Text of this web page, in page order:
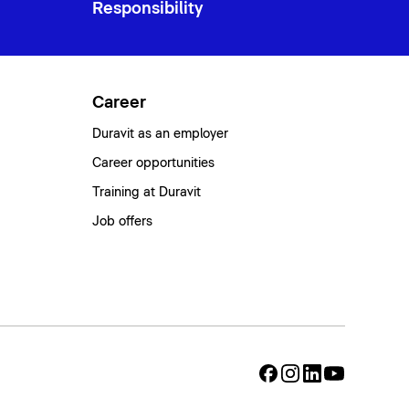
Responsibility
Career
Duravit as an employer
Career opportunities
Training at Duravit
Job offers